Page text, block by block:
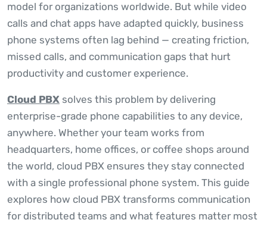
model for organizations worldwide. But while video
calls and chat apps have adapted quickly, business
phone systems often lag behind — creating friction,
missed calls, and communication gaps that hurt
productivity and customer experience.
Cloud PBX solves this problem by delivering
enterprise-grade phone capabilities to any device,
anywhere. Whether your team works from
headquarters, home offices, or coffee shops around
the world, cloud PBX ensures they stay connected
with a single professional phone system. This guide
explores how cloud PBX transforms communication
for distributed teams and what features matter most